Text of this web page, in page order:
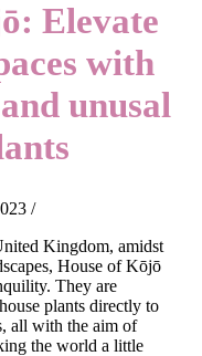
Elevate
with
unusal
/
House of Kōjō
They are
plants directly to
all with the aim of
the world a little